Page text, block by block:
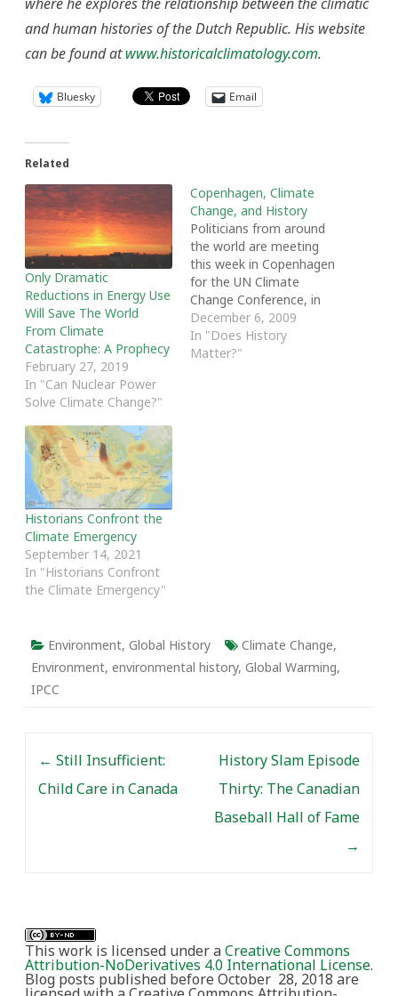
and human histories of the Dutch Republic. His website
can be found atwww.historicalclimatology.com.
Bluesky Email
Related
Only Dramatic
Reductions in Energy Use
Will Save The World
From Climate
Catastrophe: A Prophecy
February 27, 2019
In "Can Nuclear Power
Solve Climate Change?"
Copenhagen, Climate
Change, and History
Politicians from around
the world are meeting
this week in Copenhagen
for the UN Climate
Change Conference, in
order to discuss global
warming and propose
policies to combat this
December 6, 2009
In "Does History
Matter?"
Historians Confront the
Climate Emergency
September 14, 2021
In "Historians Confront
the Climate Emergency"
Environment, Global History Climate Change,
Environment, environmental history, Global Warming,
IPCC
← Still Insufficient:
Child Care in Canada
History Slam Episode
Thirty: The Canadian
Baseball Hall of Fame
→
This work is licensed under aCreative Commons
Attribution-NoDerivatives 4.0 International License.
Blog posts published before October 28, 2018 are